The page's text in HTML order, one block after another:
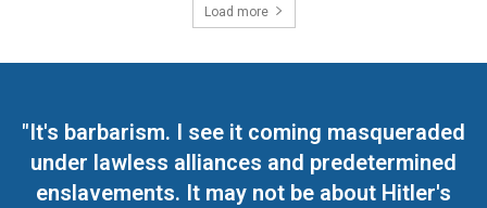
Load more
"It's barbarism. I see it coming masqueraded
under lawless alliances and predetermined
enslavements. It may not be about Hitler's